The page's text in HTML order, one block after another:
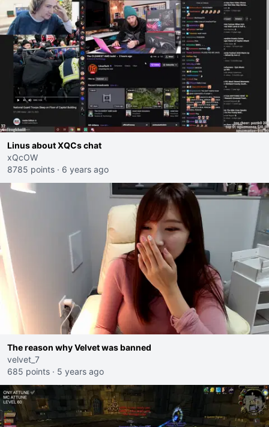
Linus about XQCs chat
xQcOW
8785 points · 6 years ago
The reason why Velvet was banned
velvet_7
685 points · 5 years ago